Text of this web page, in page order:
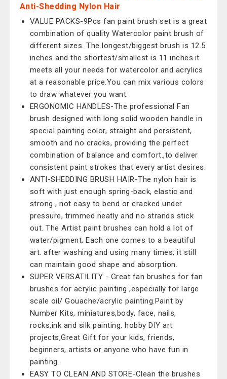
Anti-Shedding Nylon Hair
VALUE PACKS-9Pcs fan paint brush set is a great
combination of quality Watercolor paint brush of
different sizes. The longest/biggest brush is 12.5
inches and the shortest/smallest is 11 inches.it
meets all your needs for watercolor and acrylics
at a reasonable price.You can mix various colors
to draw whatever you want.
ERGONOMIC HANDLES-The professional Fan
brush designed with long solid wooden handle in
special painting color, straight and persistent,
smooth and no cracks, providing the perfect
combination of balance and comfort.,to deliver
consistent paint strokes that every artist desires.
ANTI-SHEDDING BRUSH HAIR-The nylon hair is
soft with just enough spring-back, elastic and
strong , not easy to bend or cracked under
pressure, trimmed neatly and no strands stick
out. The Artist paint brushes can hold a lot of
water/pigment, Each one comes to a beautiful
art. after washing and using many times, it still
can maintain good shape and absorption.
SUPER VERSATILITY - Great fan brushes for fan
brushes for acrylic painting ,especially for large
scale oil/ Gouache/acrylic painting.Paint by
Number Kits, miniatures,body, face, nails,
rocks,ink and silk painting, hobby DIY art
projects,Great Gift for your kids, friends,
beginners, artists or anyone who have fun in
painting.
EASY TO CLEAN AND STORE-Clean the brushes